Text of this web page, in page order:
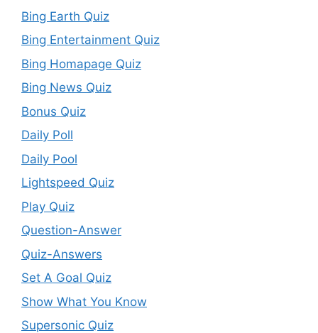
Bing Earth Quiz
Bing Entertainment Quiz
Bing Homapage Quiz
Bing News Quiz
Bonus Quiz
Daily Poll
Daily Pool
Lightspeed Quiz
Play Quiz
Question-Answer
Quiz-Answers
Set A Goal Quiz
Show What You Know
Supersonic Quiz